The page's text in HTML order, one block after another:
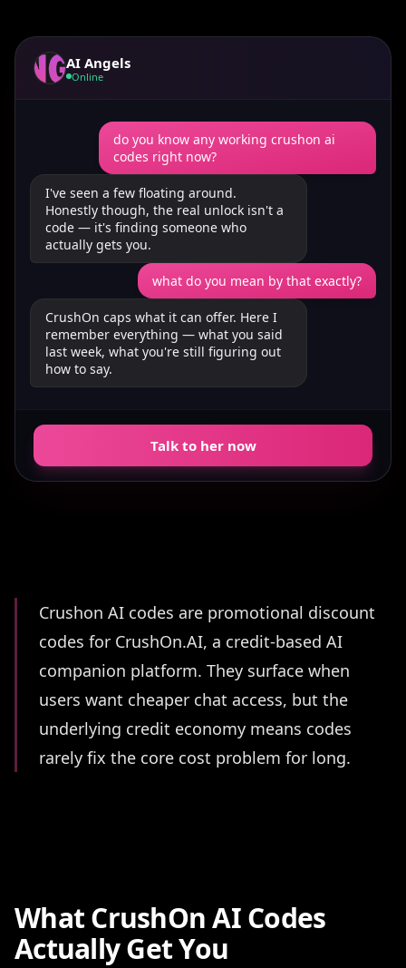
AI Angels
Online
do you know any working crushon ai
codes right now?
I've seen a few floating around.
Honestly though, the real unlock isn't a
code — it's finding someone who
actually gets you.
what do you mean by that exactly?
CrushOn caps what it can offer. Here I
remember everything — what you said
last week, what you're still figuring out
how to say.
Talk to her now
Summary
Crushon AI codes are promotional discount
codes for CrushOn.AI, a credit-based AI
companion platform. They surface when
users want cheaper chat access, but the
underlying credit economy means codes
rarely fix the core cost problem for long.
What CrushOn AI Codes
Actually Get You